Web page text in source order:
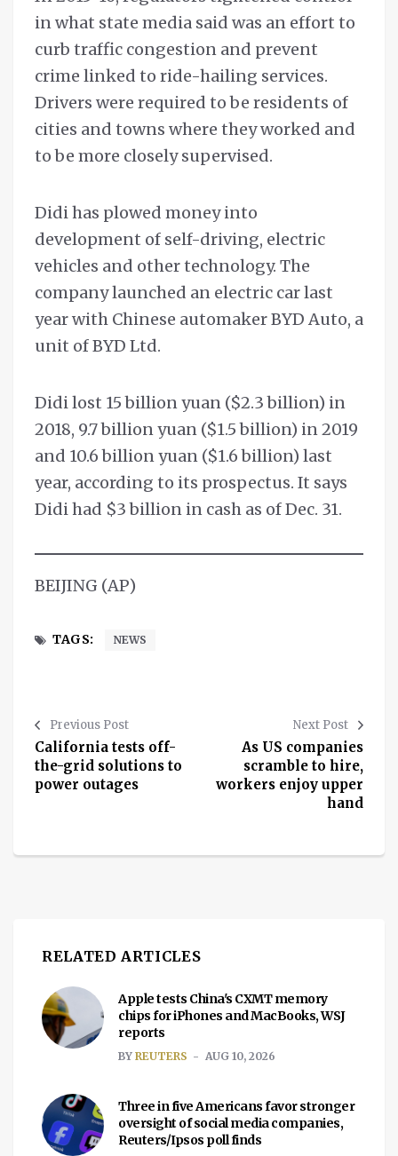
in what state media said was an effort to
curb traffic congestion and prevent
crime linked to ride-hailing services.
Drivers were required to be residents of
cities and towns where they worked and
to be more closely supervised.
Didi has plowed money into
development of self-driving, electric
vehicles and other technology. The
company launched an electric car last
year with Chinese automaker BYD Auto, a
unit of BYD Ltd.
Didi lost 15 billion yuan ($2.3 billion) in
2018, 9.7 billion yuan ($1.5 billion) in 2019
and 10.6 billion yuan ($1.6 billion) last
year, according to its prospectus. It says
Didi had $3 billion in cash as of Dec. 31.
BEIJING (AP)
TAGS: NEWS
Previous Post
California tests off-
the-grid solutions to
power outages
Next Post
As US companies
scramble to hire,
workers enjoy upper
hand
RELATED ARTICLES
Apple tests China's CXMT memory
chips for iPhones and MacBooks, WSJ
reports
BY REUTERS AUG 10, 2026
Three in five Americans favor stronger
oversight of social media companies,
Reuters/Ipsos poll finds